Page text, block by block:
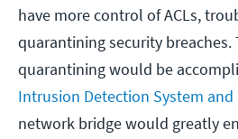
have more control of ACLs,
quarantining security breaches.
quarantining would be
Intrusion Detection System and
network bridge would greatly